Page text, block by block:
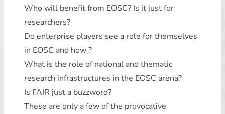
Who will benefit from EOSC? Is it just for
researchers?
Do enterprise players see a role for themselves
in EOSC and how ?
What is the role of national and thematic
research infrastructures in the EOSC arena?
Is FAIR just a buzzword?
These are only a few of the provocative